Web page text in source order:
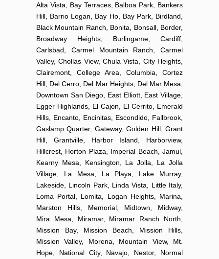
Alta Vista, Bay Terraces, Balboa Park, Bankers
Hill, Barrio Logan, Bay Ho, Bay Park, Birdland,
Black Mountain Ranch, Bonita, Bonsall, Border,
Broadway Heights, Burlingame, Cardiff,
Carlsbad, Carmel Mountain Ranch, Carmel
Valley, Chollas View, Chula Vista, City Heights,
Clairemont, College Area, Columbia, Cortez
Hill, Del Cerro, Del Mar Heights, Del Mar Mesa,
Downtown San Diego, East Elliott, East Village,
Egger Highlands, El Cajon, El Cerrito, Emerald
Hills, Encanto, Encinitas, Escondido, Fallbrook,
Gaslamp Quarter, Gateway, Golden Hill, Grant
Hill, Grantville, Harbor Island, Harborview,
Hillcrest, Horton Plaza, Imperial Beach, Jamul,
Kearny Mesa, Kensington, La Jolla, La Jolla
Village, La Mesa, La Playa, Lake Murray,
Lakeside, Lincoln Park, Linda Vista, Little Italy,
Loma Portal, Lomita, Logan Heights, Marina,
Marston Hills, Memorial, Midtown, Midway,
Mira Mesa, Miramar, Miramar Ranch North,
Mission Bay, Mission Beach, Mission Hills,
Mission Valley, Morena, Mountain View, Mt.
Hope, National City, Navajo, Nestor, Normal